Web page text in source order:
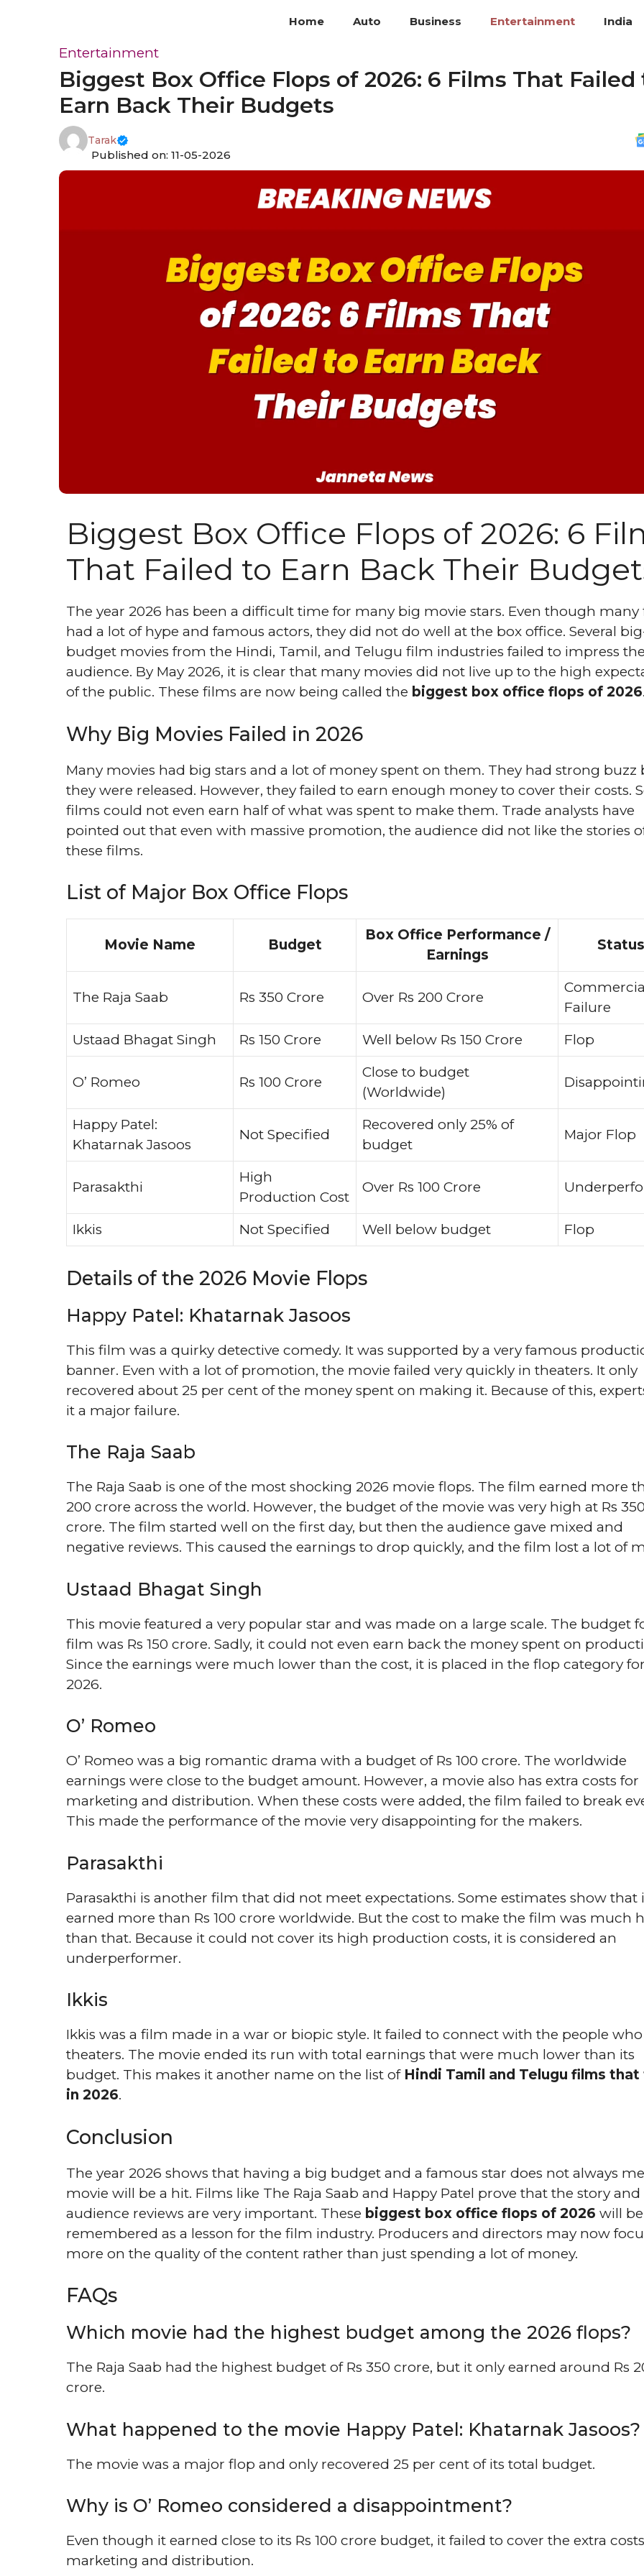
Home Auto Business Entertainment India
Entertainment
Biggest Box Office Flops of 2026: 6 Films That Failed
Earn Back Their Budgets
Tarak
Published on: 11-05-2026
Biggest Box Office Flops of 2026: 6
That Failed to Earn Back Their
The year 2026 has been a difficult time for many big movie stars. Even though many
had a lot of hype and famous actors, they did not do well at the box office. Several
budget movies from the Hindi, Tamil, and Telugu film industries failed to impress the
audience. By May 2026, it is clear that many movies did not live up to the high
of the public. These films are now being called the biggest box office flops of 2026.
Why Big Movies Failed in 2026
Many movies had big stars and a lot of money spent on them. They had strong buzz
they were released. However, they failed to earn enough money to cover their costs.
films could not even earn half of what was spent to make them. Trade analysts have
pointed out that even with massive promotion, the audience did not like the stories
these films.
List of Major Box Office Flops
Movie Name Budget
Box Office Performance /
Earnings
Status
The Raja Saab Rs 350 Crore Over Rs 200 Crore
Failure
Ustaad Bhagat Singh
Rs 150 Crore Well below Rs 150 Crore Flop
O’ Romeo Rs 100 Crore
Close to budget
(Worldwide)
Happy Patel:
Khatarnak Jasoos
Not Specified
Recovered only 25% of
budget
Major Flop
Parasakthi
High
Production Cost
Over Rs 100 Crore
Ikkis Not Specified Well below budget Flop
Details of the 2026 Movie Flops
Happy Patel: Khatarnak Jasoos
This film was a quirky detective comedy. It was supported by a very famous
banner. Even with a lot of promotion, the movie failed very quickly in theaters. It only
recovered about 25 per cent of the money spent on making it. Because of this,
it a major failure.
The Raja Saab
The Raja Saab is one of the most shocking 2026 movie flops. The film earned more
200 crore across the world. However, the budget of the movie was very high at Rs 350
crore. The film started well on the first day, but then the audience gave mixed and
negative reviews. This caused the earnings to drop quickly, and the film lost a lot of
Ustaad Bhagat Singh
This movie featured a very popular star and was made on a large scale. The budget
film was Rs 150 crore. Sadly, it could not even earn back the money spent on
Since the earnings were much lower than the cost, it is placed in the flop category for
2026.
O’ Romeo
O’ Romeo was a big romantic drama with a budget of Rs 100 crore. The worldwide
earnings were close to the budget amount. However, a movie also has extra costs for
marketing and distribution. When these costs were added, the film failed to break
This made the performance of the movie very disappointing for the makers.
Parasakthi
Parasakthi is another film that did not meet expectations. Some estimates show that
earned more than Rs 100 crore worldwide. But the cost to make the film was much
than that. Because it could not cover its high production costs, it is considered an
underperformer.
Ikkis
Ikkis was a film made in a war or biopic style. It failed to connect with the people
theaters. The movie ended its run with total earnings that were much lower than its
budget. This makes it another name on the list of Hindi Tamil and Telugu films that
in 2026.
Conclusion
The year 2026 shows that having a big budget and a famous star does not always
movie will be a hit. Films like The Raja Saab and Happy Patel prove that the story and
audience reviews are very important. These biggest box office flops of 2026 will be
remembered as a lesson for the film industry. Producers and directors may now
more on the quality of the content rather than just spending a lot of money.
FAQs
Which movie had the highest budget among the 2026 flops?
The Raja Saab had the highest budget of Rs 350 crore, but it only earned around Rs
crore.
What happened to the movie Happy Patel: Khatarnak Jasoos?
The movie was a major flop and only recovered 25 per cent of its total budget.
Why is O’ Romeo considered a disappointment?
Even though it earned close to its Rs 100 crore budget, it failed to cover the extra
marketing and distribution.